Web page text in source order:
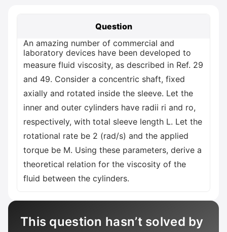
Question
An amazing number of commercial and
laboratory devices have been developed to
measure fluid viscosity, as described in Ref. 29
and 49. Consider a concentric shaft, fixed
axially and rotated inside the sleeve. Let the
inner and outer cylinders have radii ri and ro,
respectively, with total sleeve length L. Let the
rotational rate be 2 (rad/s) and the applied
torque be M. Using these parameters, derive a
theoretical relation for the viscosity of the
fluid between the cylinders.
This question hasn’t solved by